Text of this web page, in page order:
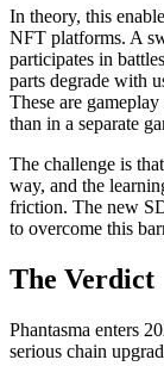
In theory, this
NFT platforms. A
participates in
parts degrade with
These are
than in a separate
The challenge is
way, and the
friction. The new
to overcome this
The Verdict
Phantasma enters
serious chain